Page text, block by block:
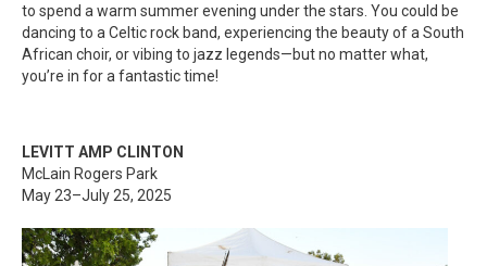
to spend a warm summer evening under the stars. You could be
dancing to a Celtic rock band, experiencing the beauty of a South
African choir, or vibing to jazz legends—but no matter what,
you’re in for a fantastic time!
LEVITT AMP CLINTON
McLain Rogers Park
May 23–July 25, 2025